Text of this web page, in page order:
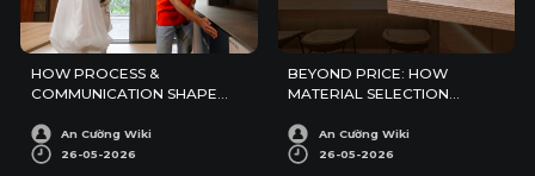
HOW PROCESS &
COMMUNICATION SHAPE
EXPORTAn Cường Wiki
26-05-2026
BEYOND PRICE: HOW
MATERIAL SELECTION
IN EXPORT PROJECTS
An Cường Wiki
26-05-2026